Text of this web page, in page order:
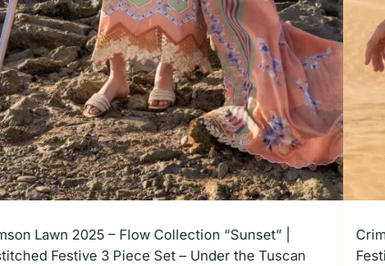
Lawn 2025 – Flow Collection “Sunset” |
Festive 3 Piece Set – Under the Tuscan